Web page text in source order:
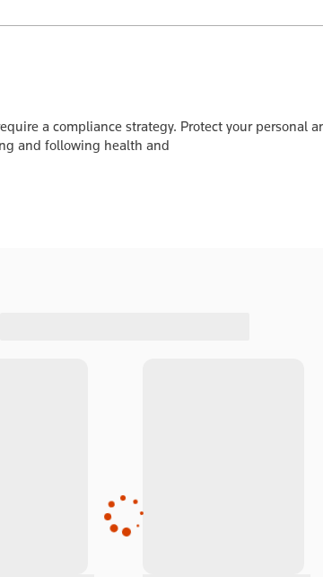
a compliance strategy. Protect your personal
and following health and